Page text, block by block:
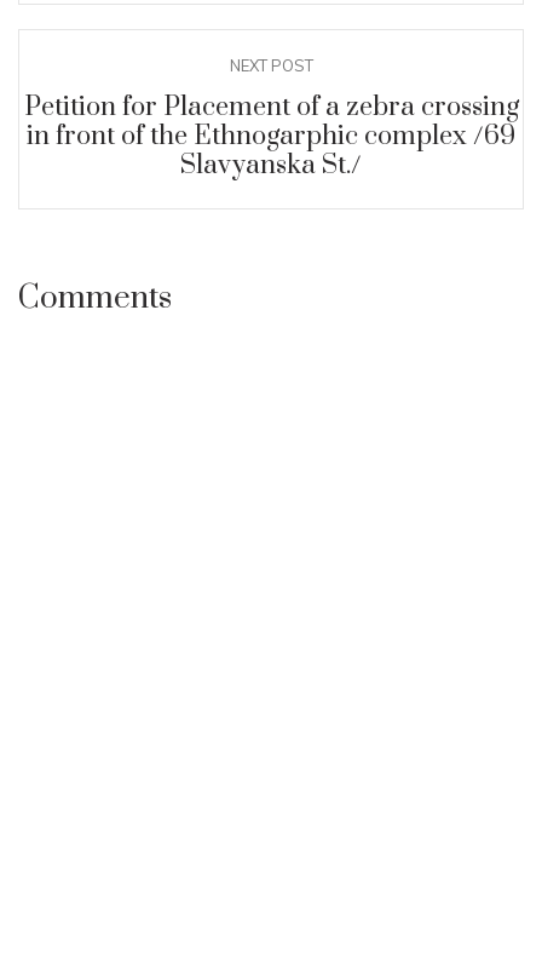
NEXT POST
Petition for Placement of a zebra crossing
in front of the Ethnogarphic complex /69
Slavyanska St./
Comments